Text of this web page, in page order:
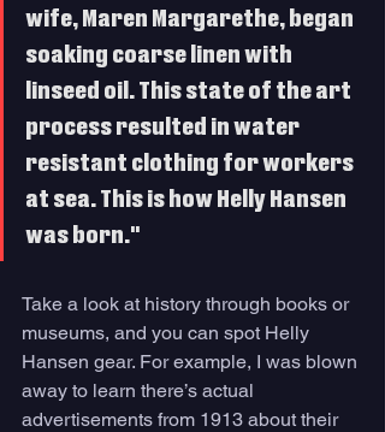
wife, Maren Margarethe, began
soaking coarse linen with
linseed oil. This state of the art
process resulted in water
resistant clothing for workers
at sea. This is how Helly Hansen
was born."
Take a look at history through books or
museums, and you can spot Helly
Hansen gear. For example, I was blown
away to learn there’s actual
advertisements from 1913 about their